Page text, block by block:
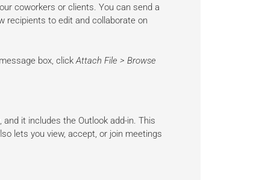
coworkers or clients. You can send a
recipients to edit and collaborate on
box, click Attach File > Browse
it includes the Outlook add-in. This
lets you view, accept, or join meetings